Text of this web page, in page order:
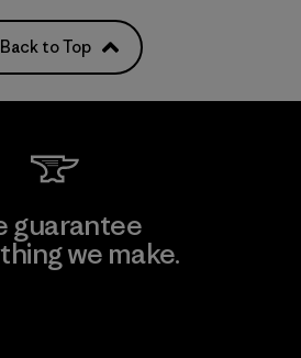
Back to Top
guarantee
we make.